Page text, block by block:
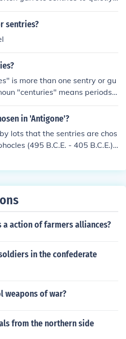
sentries?
is more than one sentry or gu
"centuries" means periods o
in 'Antigone'?
lots that the sentries are chos
(495 B.C.E. - 405 B.C.E.).
Theban dead from being bu
No one volunteers to inf
a action of farmers alliances?
in the confederate
weapons of war?
from the northern side